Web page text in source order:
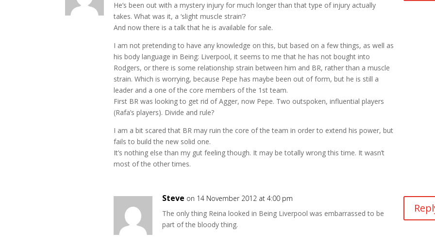
He’s been out with a mystery injury for much longer than that type of injury actually
takes. What was it, a ‘slight muscle strain’?
And now there is a talk that he is available for sale.
I am not pretending to have any knowledge on this, but based on a few things, as well as
his body language in Being: Liverpool, it seems to me that he has not bought into
Rodgers, or there is some relationship strain between him and BR, rather than a muscle
strain. Which is worrying, because Pepe has maybe been out of form, but he is still a
leader and a one of the core members of the 1st team.
First BR was looking to get rid of Agger, now Pepe. Two outspoken, influential players
(Rafa’s players). Divide and rule?
I am a bit scared that BR may ruin the core of the team in order to extend his power, but
fails to build the new solid one.
It’s nothing else than my gut feeling though. It may be totally wrong this time. It wasn’t
most of the other times.
Steve on 14 November 2012 at 4:00 pm
The only thing Reina looked in Being Liverpool was embarrassed to be
part of the bloody thing.